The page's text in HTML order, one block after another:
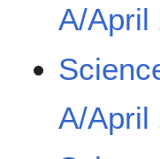
A/April
A/April